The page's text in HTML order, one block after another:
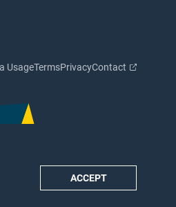
ACCEPT
UsageTermsPrivacyContact